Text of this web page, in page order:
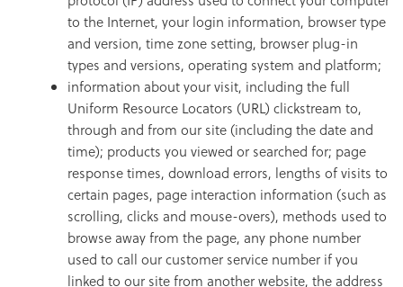
to the Internet, your login information, browser type
and version, time zone setting, browser plug-in
types and versions, operating system and platform;
information about your visit, including the full
Uniform Resource Locators (URL) clickstream to,
through and from our site (including the date and
time); products you viewed or searched for; page
response times, download errors, lengths of visits to
certain pages, page interaction information (such as
scrolling, clicks and mouse-overs), methods used to
browse away from the page, any phone number
used to call our customer service number if you
linked to our site from another website, the address